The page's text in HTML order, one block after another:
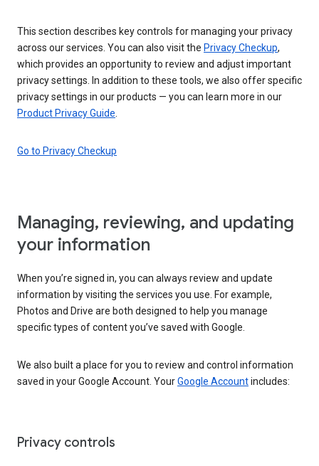
This section describes key controls for managing your privacy
across our services. You can also visit the Privacy Checkup,
which provides an opportunity to review and adjust important
privacy settings. In addition to these tools, we also offer specific
privacy settings in our products — you can learn more in our
Product Privacy Guide
Go to Privacy Checkup
Managing, reviewing, and updating
your information
When you’re signed in, you can always review and update
information by visiting the services you use. For example,
Photos and Drive are both designed to help you manage
specific types of content you’ve saved with Google.
We also built a place for you to review and control information
saved in your Google Account. YourGoogle Accountincludes:
Privacy controls